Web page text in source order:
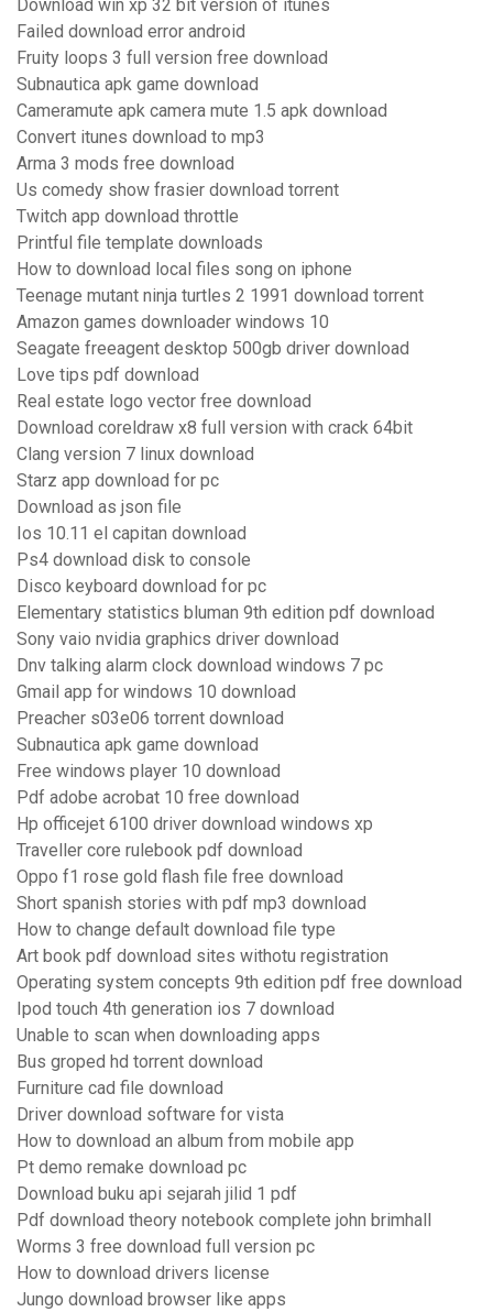
Download win xp 32 bit version of itunes
Failed download error android
Fruity loops 3 full version free download
Subnautica apk game download
Cameramute apk camera mute 1.5 apk download
Convert itunes download to mp3
Arma 3 mods free download
Us comedy show frasier download torrent
Twitch app download throttle
Printful file template downloads
How to download local files song on iphone
Teenage mutant ninja turtles 2 1991 download torrent
Amazon games downloader windows 10
Seagate freeagent desktop 500gb driver download
Love tips pdf download
Real estate logo vector free download
Download coreldraw x8 full version with crack 64bit
Clang version 7 linux download
Starz app download for pc
Download as json file
Ios 10.11 el capitan download
Ps4 download disk to console
Disco keyboard download for pc
Elementary statistics bluman 9th edition pdf download
Sony vaio nvidia graphics driver download
Dnv talking alarm clock download windows 7 pc
Gmail app for windows 10 download
Preacher s03e06 torrent download
Subnautica apk game download
Free windows player 10 download
Pdf adobe acrobat 10 free download
Hp officejet 6100 driver download windows xp
Traveller core rulebook pdf download
Oppo f1 rose gold flash file free download
Short spanish stories with pdf mp3 download
How to change default download file type
Art book pdf download sites withotu registration
Operating system concepts 9th edition pdf free download
Ipod touch 4th generation ios 7 download
Unable to scan when downloading apps
Bus groped hd torrent download
Furniture cad file download
Driver download software for vista
How to download an album from mobile app
Pt demo remake download pc
Download buku api sejarah jilid 1 pdf
Pdf download theory notebook complete john brimhall
Worms 3 free download full version pc
How to download drivers license
Jungo download browser like apps